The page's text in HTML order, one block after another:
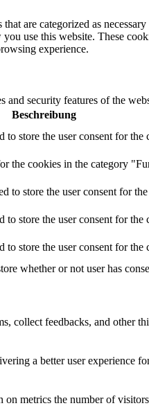
are categorized as
use this website. These
experience.
and security features of the
Beschreibung
store the user consent for
the cookies in the category
store the user consent for
store the user consent for the
store the user consent for
whether or not user has
collect feedbacks, and other
a better user experience
metrics the number of